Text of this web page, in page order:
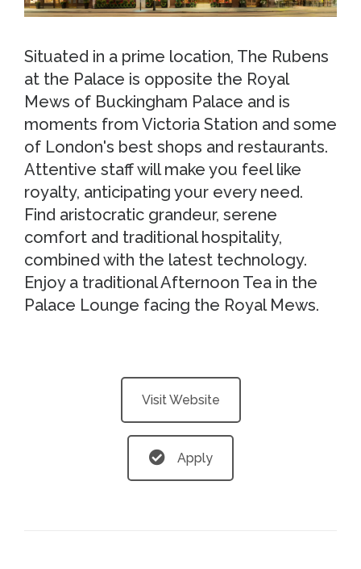
Situated in a prime location, The Rubens
at the Palace is opposite the Royal
Mews of Buckingham Palace and is
moments from Victoria Station and some
of London's best shops and restaurants.
Attentive staff will make you feel like
royalty, anticipating your every need.
Find aristocratic grandeur, serene
comfort and traditional hospitality,
combined with the latest technology.
Enjoy a traditional Afternoon Tea in the
Palace Lounge facing the Royal Mews.
Visit Website
Apply